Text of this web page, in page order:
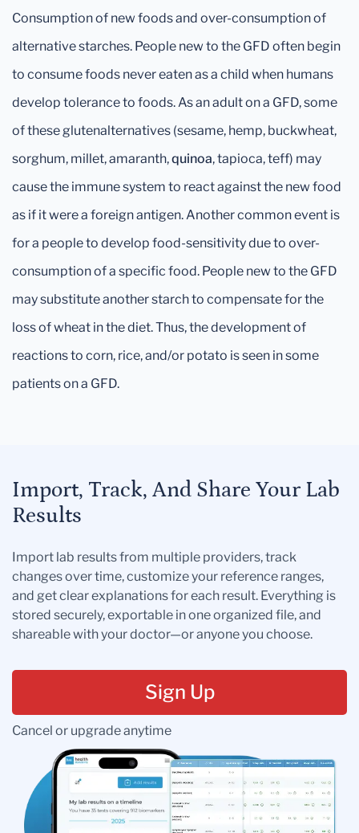
Consumption of new foods and over-consumption of
alternative starches. People new to the GFD often begin
to consume foods never eaten as a child when humans
develop tolerance to foods. As an adult on a GFD, some
of these glutenalternatives (sesame, hemp, buckwheat,
sorghum, millet, amaranth,quinoa, tapioca, teff) may
cause the immune system to react against the new food
as if it were a foreign antigen. Another common event is
for a people to develop food-sensitivity due to over-
consumption of a specific food. People new to the GFD
may substitute another starch to compensate for the
loss of wheat in the diet. Thus, the development of
reactions to corn, rice, and/or potato is seen in some
patients on a GFD.
Import, Track, And Share Your Lab
Results
Import lab results from multiple providers, track
changes over time, customize your reference ranges,
and get clear explanations for each result. Everything is
stored securely, exportable in one organized file, and
shareable with your doctor—or anyone you choose.
Sign Up
Cancel or upgrade anytime